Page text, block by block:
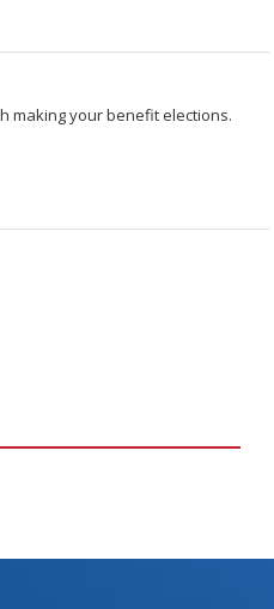
making your benefit elections.